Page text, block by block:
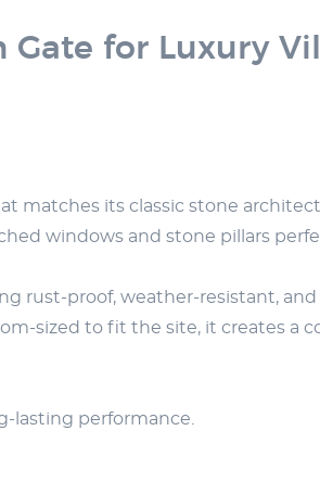
Gate for Luxury
matches its classic stone
windows and stone pillars
rust-proof, weather-resistant,
sized to fit the site, it creates a
lasting performance.